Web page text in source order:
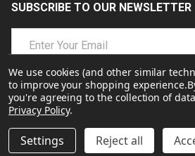
SUBSCRIBE TO OUR NEWSLETTER
Address
We use cookies (and other similar
to improve your shopping experience.
you're agreeing to the collection of
Privacy Policy.
Settings Reject all